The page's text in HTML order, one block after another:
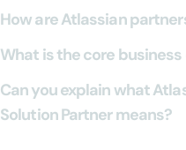
How are Atlassian
What is the core
Can you explain what
Solution Partner means?